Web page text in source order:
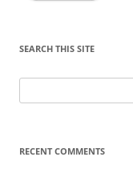
SEARCH THIS SITE
for:
RECENT COMMENTS